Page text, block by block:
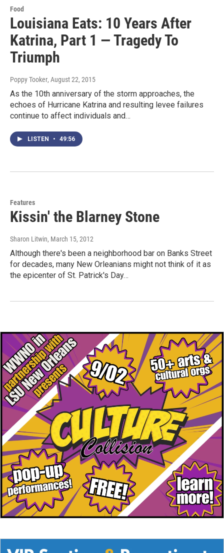
Food
Louisiana Eats: 10 Years After
Katrina, Part 1 — Tragedy To
Triumph
Poppy Tooker, August 22, 2015
As the 10th anniversary of the storm approaches, the
echoes of Hurricane Katrina and resulting levee failures
continue to affect individuals and…
LISTEN • 49:56
Features
Kissin' the Blarney Stone
Sharon Litwin, March 15, 2012
Although there's been a neighborhood bar on Banks Street
for decades, many New Orleanians might not think of it as
the epicenter of St. Patrick's Day…